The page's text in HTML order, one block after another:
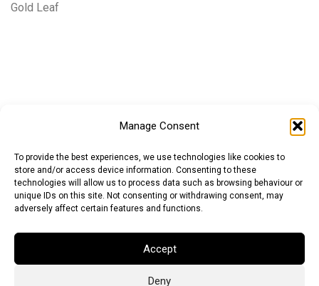
Manage Consent
To provide the best experiences, we use technologies like cookies to
store and/or access device information. Consenting to these
technologies will allow us to process data such as browsing behaviour or
unique IDs on this site. Not consenting or withdrawing consent, may
adversely affect certain features and functions.
Accept
Deny
Gold Leaf